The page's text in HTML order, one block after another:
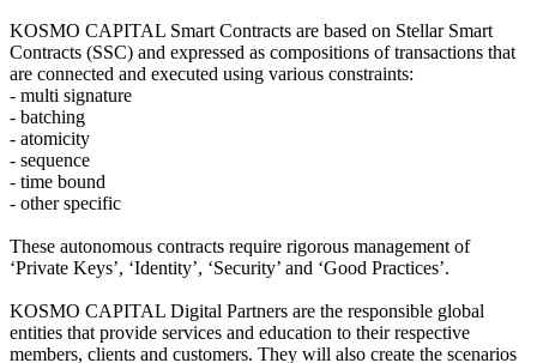
KOSMO CAPITAL Smart Contracts are based on Stellar Smart
Contracts (SSC) and expressed as compositions of transactions that
are connected and executed using various constraints:
- multi signature
- batching
- atomicity
- sequence
- time bound
- other specific
These autonomous contracts require rigorous management of
‘Private Keys’, ‘Identity’, ‘Security’ and ‘Good Practices’.
KOSMO CAPITAL Digital Partners are the responsible global
entities that provide services and education to their respective
members, clients and customers. They will also create the scenarios